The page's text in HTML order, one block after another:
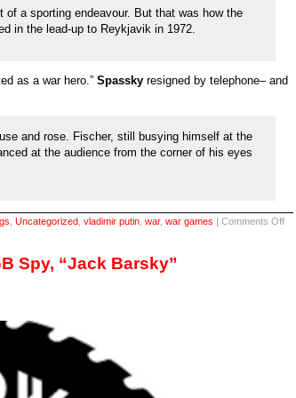
a sporting endeavour. But that was how the
in the lead-up to Reykjavik in 1972.
as a war hero.” Spassky resigned by telephone– and
and rose. Fischer, still busying himself at the
at the audience from the corner of his eyes
Uncategorized, vladimir putin, war, war games | Comments Offon
Spy, “Jack Barsky”